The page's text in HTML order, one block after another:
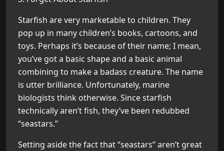
Starfish are very marketable to children. They
pop up in many children’s books, cartoons, and
toys. Perhaps it’s because of their name; I mean,
you’ve got a basic shape and a basic animal
combining to make a badass creature. The name
is utter brilliance. Unfortunately, marine
biologists think otherwise. Since starfish
technically aren’t fish, they’ve been redubbed
“seastars.”
Setting aside the fact that “seastars” aren’t great